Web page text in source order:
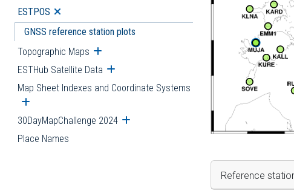
ESTPOS Open submenu
GNSS reference station plots
Topographic Maps Open submenu
ESTHub Satellite Data Open submenu
Map Sheet Indexes and Coordinate Systems
Open submenu
30DayMapChallenge 2024 Open submenu
Place Names
Reference